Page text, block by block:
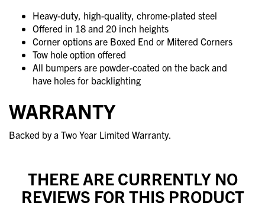
Heavy-duty, high-quality, chrome-plated steel
Offered in 18 and 20 inch heights
Corner options are Boxed End or Mitered Corners
Tow hole option offered
All bumpers are powder-coated on the back and
have holes for backlighting
WARRANTY
Backed by a Two Year Limited Warranty.
THERE ARE CURRENTLY NO
REVIEWS FOR THIS PRODUCT